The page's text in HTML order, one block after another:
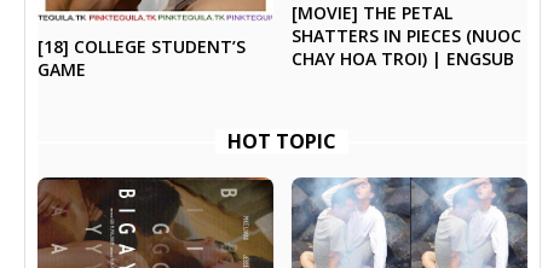
[18] COLLEGE STUDENT’S
GAME
[MOVIE] THE PETAL
SHATTERS IN PIECES (NUOC
CHAY HOA TROI) | ENGSUB
HOT TOPIC